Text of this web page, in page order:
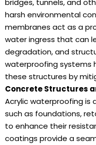
bridges, tunnels, and
harsh environmental
membranes act as a
water ingress that can
degradation, and
waterproofing systems
these structures by
Concrete Structures
Acrylic waterproofing
such as foundations,
to enhance their
coatings provide a